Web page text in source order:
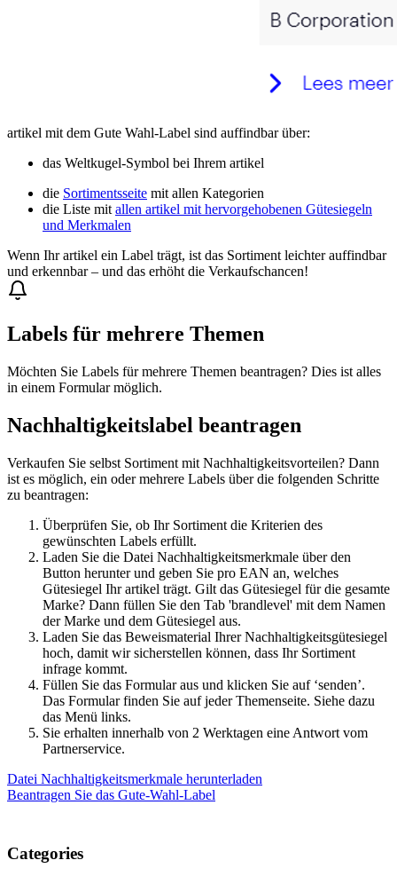
artikel mit dem Gute Wahl-Label sind auffindbar über:
das Weltkugel-Symbol bei Ihrem artikel
die Sortimentsseite mit allen Kategorien
die Liste mit allen artikel mit hervorgehobenen Gütesiegeln
und Merkmalen
Wenn Ihr artikel ein Label trägt, ist das Sortiment leichter auffindbar
und erkennbar – und das erhöht die Verkaufschancen!
Labels für mehrere Themen
Möchten Sie Labels für mehrere Themen beantragen? Dies ist alles
in einem Formular möglich.
Nachhaltigkeitslabel beantragen
Verkaufen Sie selbst Sortiment mit Nachhaltigkeitsvorteilen? Dann
ist es möglich, ein oder mehrere Labels über die folgenden Schritte
zu beantragen:
Überprüfen Sie, ob Ihr Sortiment die Kriterien des
gewünschten Labels erfüllt.
Laden Sie die Datei Nachhaltigkeitsmerkmale über den
Button herunter und geben Sie pro EAN an, welches
Gütesiegel Ihr artikel trägt. Gilt das Gütesiegel für die gesamte
Marke? Dann füllen Sie den Tab 'brandlevel' mit dem Namen
der Marke und dem Gütesiegel aus.
Laden Sie das Beweismaterial Ihrer Nachhaltigkeitsgütesiegel
hoch, damit wir sicherstellen können, dass Ihr Sortiment
infrage kommt.
Füllen Sie das Formular aus und klicken Sie auf ‘senden’.
Das Formular finden Sie auf jeder Themenseite. Siehe dazu
das Menü links.
Sie erhalten innerhalb von 2 Werktagen eine Antwort vom
Partnerservice.
Datei Nachhaltigkeitsmerkmale herunterladen
Beantragen Sie das Gute-Wahl-Label
Categories